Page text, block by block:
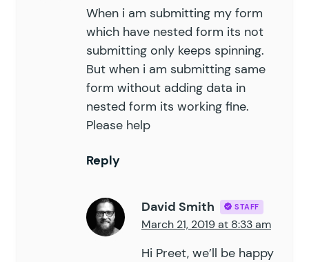
When i am submitting my form
which have nested form its not
submitting only keeps spinning.
But when i am submitting same
form without adding data in
nested form its working fine.
Please help
Reply
David Smith STAFF
March 21, 2019 at 8:33 am
Hi Preet, we’ll be happy